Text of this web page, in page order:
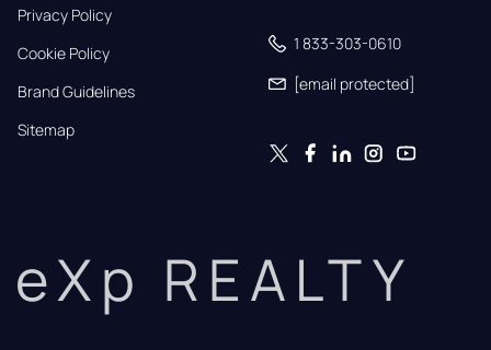
Privacy Policy
Cookie Policy
Brand Guidelines
Sitemap
1 833-303-0610
[email protected]
eXp REALTY